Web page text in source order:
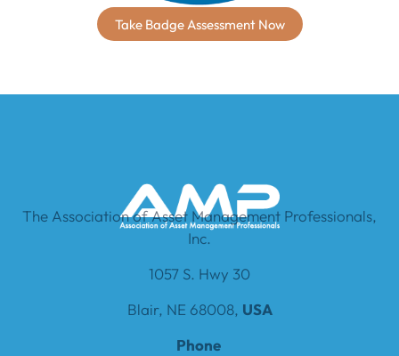
Take Badge Assessment Now
The Association of Asset Management Professionals,
Inc.
1057 S. Hwy 30
Blair, NE 68008, USA
Phone